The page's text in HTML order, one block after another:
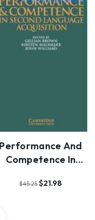
Performance And
Competence In
Acqu…
$45.25 $21.98